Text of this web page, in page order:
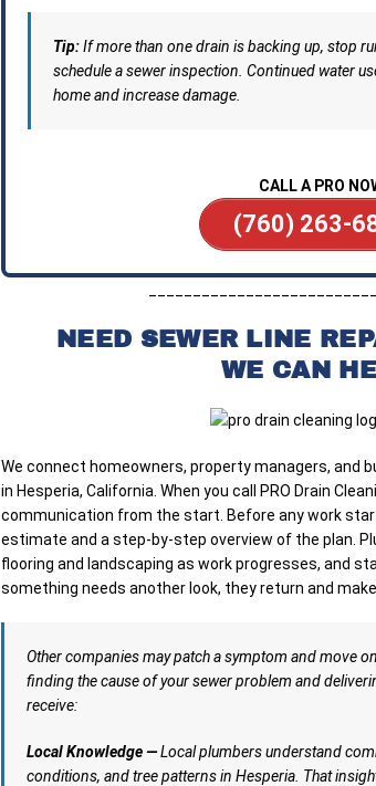
Tip:If more than one drain is backing up, stop
schedule a sewer inspection. Continued water
home and increase damage.
CALL A PRO
(760) 263-
NEED SEWER LINE
WE CAN
We connect homeowners, property managers, and
in Hesperia, California. When you call PRO Drain
communication from the start. Before any work
estimate and a step-by-step overview of the plan.
flooring and landscaping as work progresses, and
something needs another look, they return and
Other companies may patch a symptom and move
finding the cause of your sewer problem and
receive:
Local Knowledge —Local plumbers understand
conditions, and tree patterns in Hesperia. That